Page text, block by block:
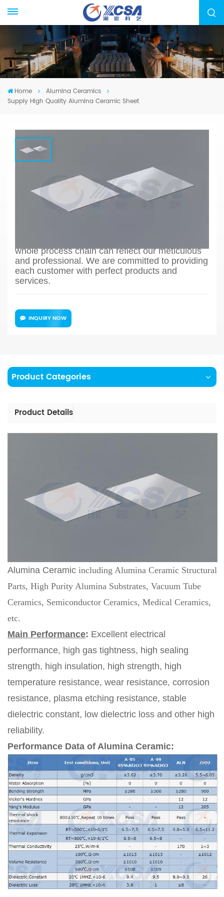
Home
Alumina Ceramics
Supply High Quality Alumina Ceramic Sheet
Supply High Quality Alumina Ceramic
Sheet
We specialized in manufacturing Alumina
whole process chain can reflect our meticulous
and professional. We are committed to providing
each customer with perfect products and
services.
INQUIRY NOW
Product Categories
Product Details
Alumina Ceramic including Alumina Ceramic Structural
Parts, High Purity Alumina Substrates, Vacuum Tube
Ceramics, Semiconductor Ceramics, Medical Ceramics,
etc.
Main Performance: Excellent electrical
performance, high gas tightness, high sealing
strength, high insulation, high strength, high
temperature resistance, wear resistance, corrosion
resistance, plasma etching resistance, stable
dielectric constant, low dielectric loss and other high
reliability.
Performance Data of Alumina Ceramic: